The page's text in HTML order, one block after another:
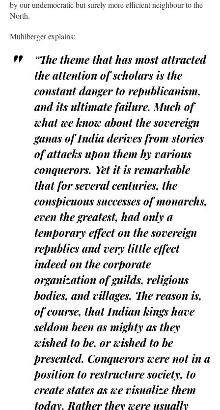
by our undemocratic but surely more efficient neighbour to the
North.
Muhlberger explains:
“The theme that has most attracted
the attention of scholars is the
constant danger to republicanism,
and its ultimate failure. Much of
what we know about the sovereign
ganas of India derives from stories
of attacks upon them by various
conquerors. Yet it is remarkable
that for several centuries, the
conspicuous successes of monarchs,
even the greatest, had only a
temporary effect on the sovereign
republics and very little effect
indeed on the corporate
organization of guilds, religious
bodies, and villages. The reason is,
of course, that Indian kings have
seldom been as mighty as they
wished to be, or wished to be
presented. Conquerors were not in a
position to restructure society, to
create states as we visualize them
today. Rather they were usually